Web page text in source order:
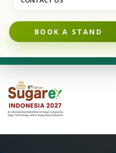
Write us for your questions :
FRAUD NOTICE
BOOK A STAND